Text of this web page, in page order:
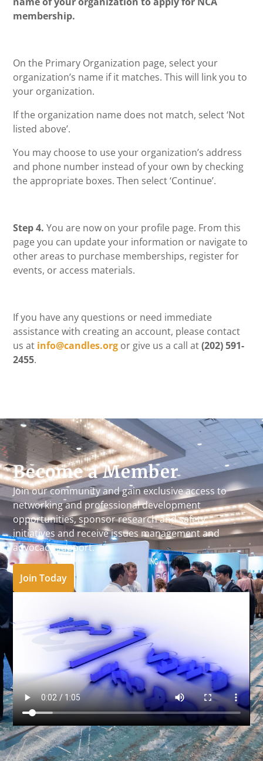
membership.
On the Primary Organization page, select your
organization’s name if it matches. This will link you to
your organization.
If the organization name does not match, select ‘Not
listed above’.
You may choose to use your organization’s address
and phone number instead of your own by checking
the appropriate boxes. Then select ‘Continue’.
Step 4. You are now on your profile page. From this
page you can update your information or navigate to
other areas to purchase memberships, register for
events, or access materials.
If you have any questions or need immediate
assistance with creating an account, please contact
us at info@candles.org or give us a call at(202) 591-
2455.
Become a Member
Join our community and gain exclusive access to
networking and professional development
opportunities, sponsor research and safety
initiatives and receive issues management and
advocacy support.
Join Today